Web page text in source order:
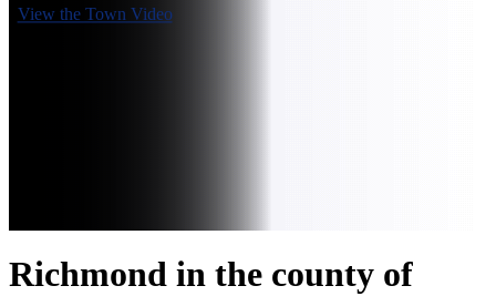
View the Town Video
Richmond in the county of